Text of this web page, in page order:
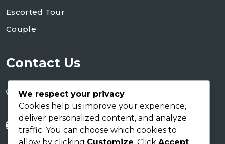
Escorted Tour
Couple
Contact Us
+255 767 266 123
info@shaukusafaris.co.tz
We respect your privacy
Cookies help us improve your experience,
deliver personalized content, and analyze
traffic. You can choose which cookies to
allow by clicking Customize . Click Accept